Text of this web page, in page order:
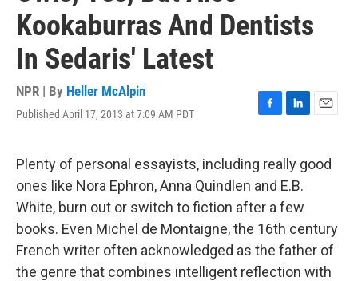
Kookaburras And Dentists
In Sedaris' Latest
NPR | By Heller McAlpin
Published April 17, 2013 at 7:09 AM PDT
F
e
b
o
o
k
L
k
e
d
I
n
E
i
Plenty of personal essayists, including really good
ones like Nora Ephron, Anna Quindlen and E.B.
White, burn out or switch to fiction after a few
books. Even Michel de Montaigne, the 16th century
French writer often acknowledged as the father of
the genre that combines intelligent reflection with